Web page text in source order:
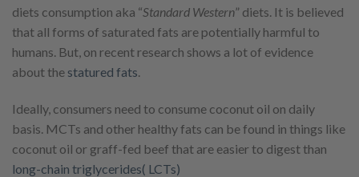
diets consumption aka “Standard Western” diets. It is believed
that all forms of saturated fats are potentially harmful to
humans. But, on recent research shows a lot of evidence
about the statured fats.
Ideally, consumers need to consume coconut oil on daily
basis. MCTs and other healthy fats can be found in things like
coconut oil or graff-fed beef that are easier to digest than
long-chain triglycerides( LCTs)